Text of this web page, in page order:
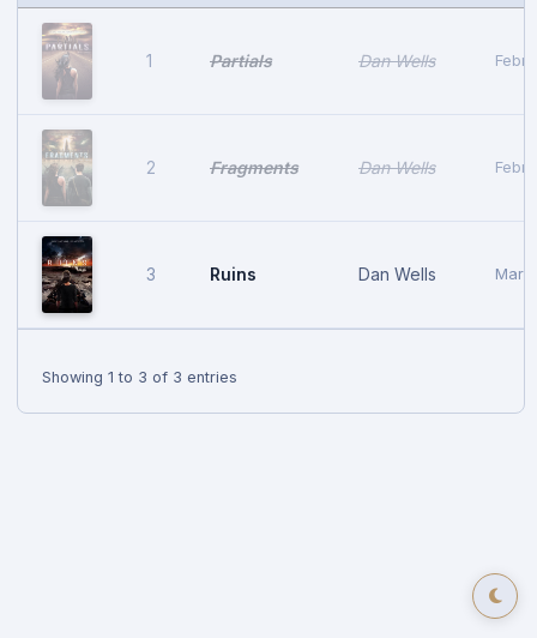
1 Partials Dan Wells
2 Fragments Dan Wells
3 Ruins Dan Wells
Showing 1 to 3 of 3 entries